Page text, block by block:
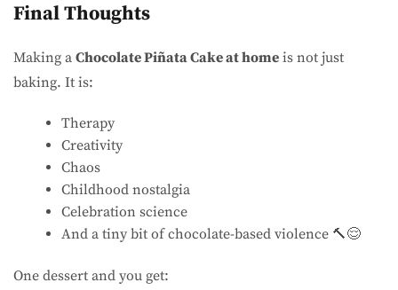
Final Thoughts
Making a Chocolate Piñata Cake at home is not just
baking. It is:
Therapy
Creativity
Chaos
Childhood nostalgia
Celebration science
And a tiny bit of chocolate-based violence 🔨😌
One dessert and you get: